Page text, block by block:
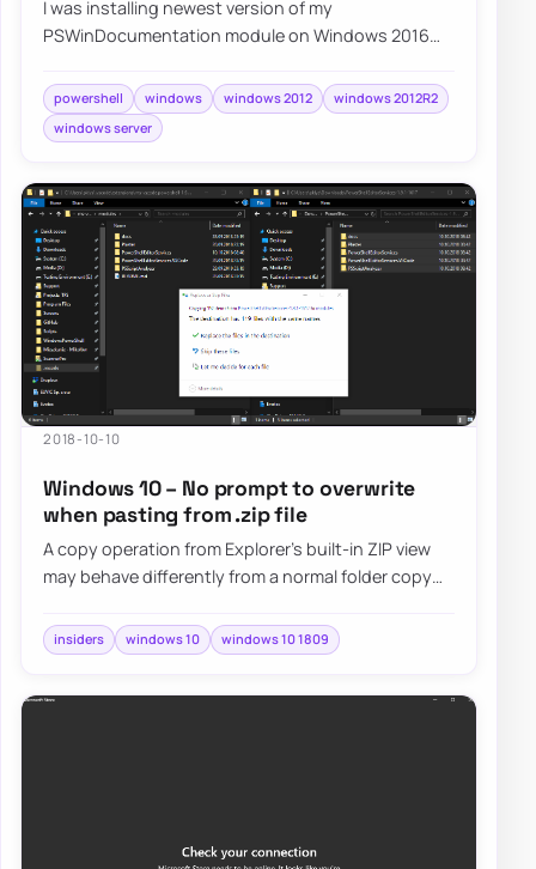
I was installing newest version of my
PSWinDocumentation module on Windows 2016
powershell windows windows 2012
windows 2012R2
windows server
2018-10-10
Windows 10 – No prompt to overwrite
when pasting from .zip file
A copy operation from Explorer's built-in ZIP view
may behave differently from a normal folder copy
insiders windows 10 windows 10 1809